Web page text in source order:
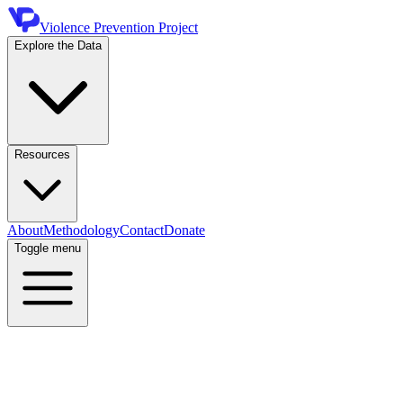
Violence Prevention Project
Explore the Data
Resources
AboutMethodologyContactDonate
Toggle menu